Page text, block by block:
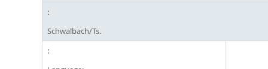
Schwalbach/Ts.